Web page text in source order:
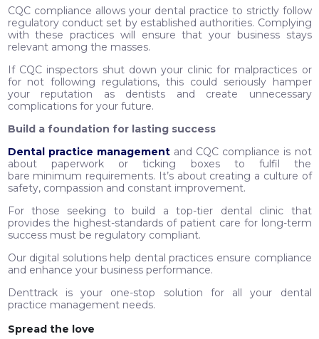
CQC compliance allows your dental practice to strictly follow
regulatory conduct set by established authorities. Complying
with these practices will ensure that your business stays
relevant among the masses.
If CQC inspectors shut down your clinic for malpractices or
for not following regulations, this could seriously hamper
your reputation as dentists and create unnecessary
complications for your future.
Build a foundation for lasting success
Dental practice managementand CQC compliance is not
about paperwork or ticking boxes to fulfil the
bare minimum requirements. It’s about creating a culture of
safety, compassion and constant improvement.
For those seeking to build a top-tier dental clinic that
provides the highest-standards of patient care for long-term
success must be regulatory compliant.
Our digital solutions help dental practices ensure compliance
and enhance your business performance.
Denttrack is your one-stop solution for all your dental
practice management needs.
Spread the love